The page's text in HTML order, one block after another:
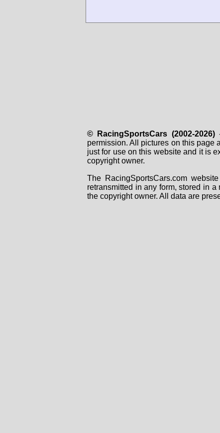
© RacingSportsCars (2002-2026)-
permission. All pictures on this page
just for use on this website and it is
copyright owner.
The RacingSportsCars.com
retransmitted in any form, stored in
the copyright owner. All data are